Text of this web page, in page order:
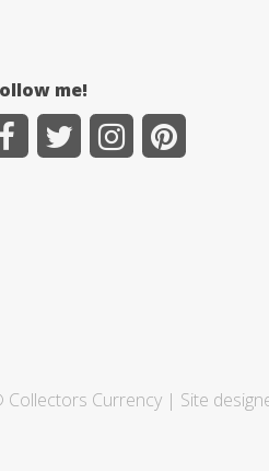
me!
Collectors Currency | Site